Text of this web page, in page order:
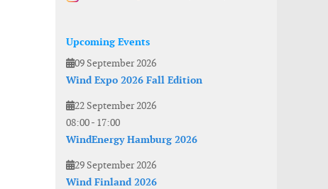
Upcoming Events
09 September 2026
Wind Expo 2026 Fall Edition
22 September 2026
08:00- 17:00
WindEnergy Hamburg 2026
29 September 2026
Wind Finland 2026